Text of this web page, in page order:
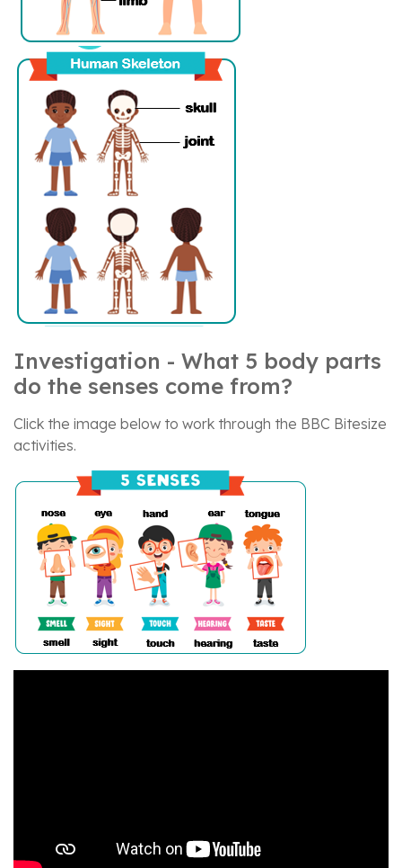
Investigation - What 5 body parts
do the senses come from?
Click the image below to work through the BBC Bitesize
activities.